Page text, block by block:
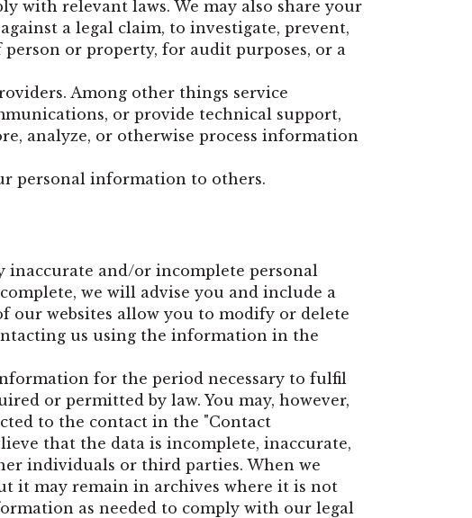
with relevant laws. We may also share your
a legal claim, to investigate, prevent,
or property, for audit purposes, or a
Among other things service
or provide technical support,
analyze, or otherwise process information
personal information to others.
inaccurate and/or incomplete personal
we will advise you and include a
our websites allow you to modify or delete
us using the information in the
for the period necessary to fulfil
or permitted by law. You may, however,
to the contact in the "Contact
that the data is incomplete, inaccurate,
individuals or third parties. When we
it may remain in archives where it is not
as needed to comply with our legal